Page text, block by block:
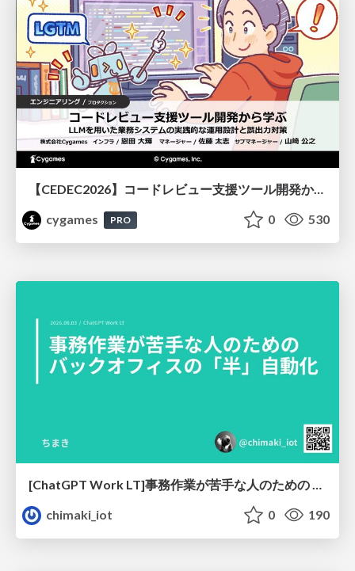
【CEDEC2026】コードレビュー支援ツール開発から学ぶ：LLMを用いた業務システムの実践的な運用設計と誤出力対策
cygames
PRO 0 530
chimaki_iot
0 190